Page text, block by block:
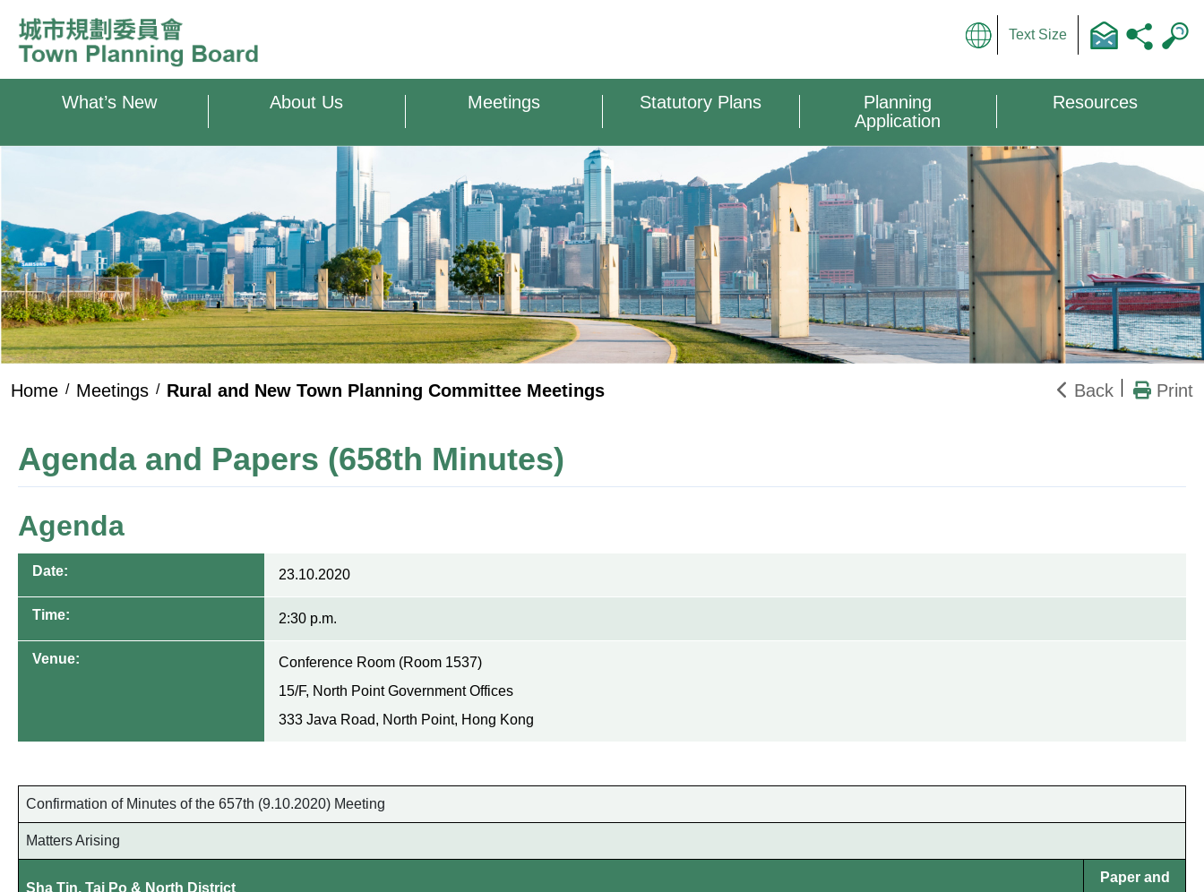
Text Size
What’s New About Us Meetings Statutory Plans
Planning
Application
Resources
Home Meetings Rural and New Town Planning Committee Meetings Back Print
Agenda and Papers (658th Minutes)
Agenda
Date: 23.10.2020
Time: 2:30 p.m.
Venue:
Conference Room (Room 1537)
15/F, North Point Government Offices
333 Java Road, North Point, Hong Kong
Confirmation of Minutes of the 657th (9.10.2020) Meeting
Matters Arising
Sha Tin, Tai Po & North District
Paper and